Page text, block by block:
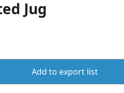
Jug
Add to export list